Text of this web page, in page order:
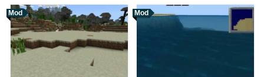
Mod Mod